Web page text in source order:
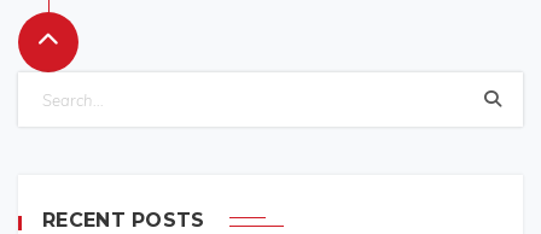
RECENT POSTS